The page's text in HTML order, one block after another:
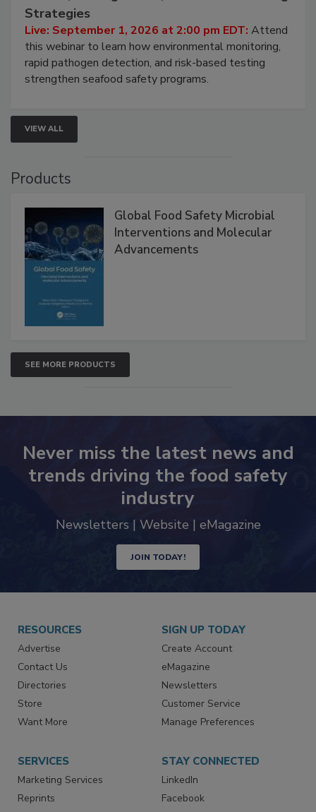
HACCP, Pathogen Risk, and Modern Testing
Strategies
Live: September 1, 2026 at 2:00 pm EDT:Attend
this webinar to learn how environmental monitoring,
rapid pathogen detection, and risk-based testing
VIEW ALL
Global Food Safety Microbial
Interventions and Molecular
SEE MORE PRODUCTS
Never miss the latest news and
trends driving the food safety
industry
JOIN TODAY!
RESOURCES
Advertise
Contact Us
Directories
Store
SIGN UP TODAY
Create Account
eMagazine
Newsletters
Customer Service
SERVICES
Marketing Services
STAY CONNECTED
LinkedIn